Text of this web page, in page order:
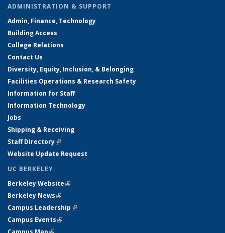
ADMINISTRATION & SUPPORT
Admin, Finance, Technology
Building Access
College Relations
Contact Us
Diversity, Equity, Inclusion, & Belonging
Facilities Operations & Research Safety
Information for Staff
Information Technology
Jobs
Shipping & Receiving
Staff Directory(link is external)
Website Update Request
UC BERKELEY
Berkeley Website(link is external)
Berkeley News(link is external)
Campus Leadership(link is external)
Campus Events(link is external)